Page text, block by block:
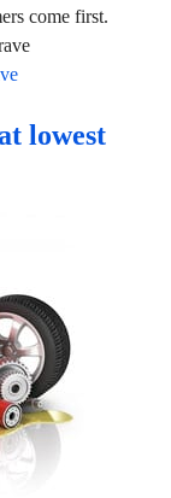
come first.
lowest